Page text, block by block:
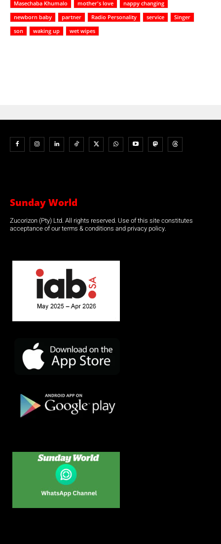
Masechaba Khumalo
mother's love
nappy changing
newborn baby
partner Radio Personality service
Singer
son
waking up wet wipes
Sunday World
Zucorizon (Pty) Ltd. All rights reserved. Use of this site constitutes
acceptance of our terms & conditions and privacy policy.